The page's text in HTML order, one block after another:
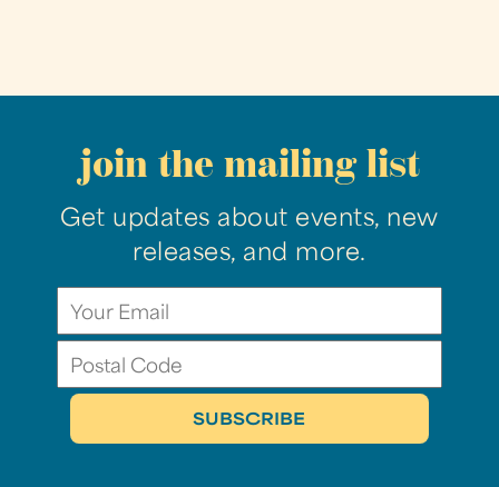
join the mailing list
Get updates about events, new
releases, and more.